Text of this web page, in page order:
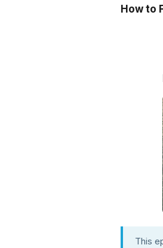
How to
This